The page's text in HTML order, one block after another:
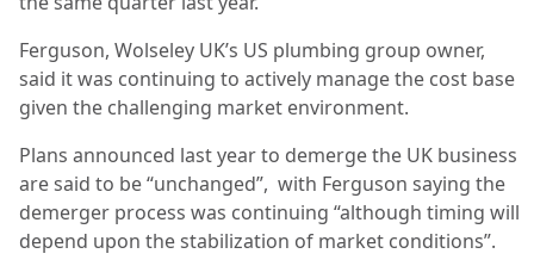
Ferguson, Wolseley UK’s US plumbing group owner,
said it was continuing to actively manage the cost base
given the challenging market environment.
Plans announced last year to demerge the UK business
are said to be “unchanged”, with Ferguson saying the
demerger process was continuing “although timing will
depend upon the stabilization of market conditions”.